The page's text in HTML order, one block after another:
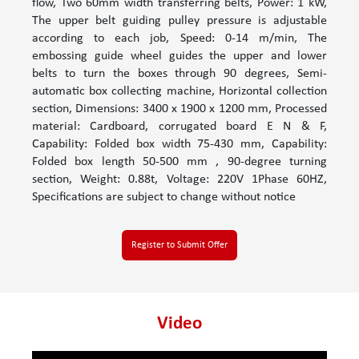
flow, Two 60mm width transferring belts, Power: 1 kW,
The upper belt guiding pulley pressure is adjustable
according to each job, Speed: 0-14 m/min, The
embossing guide wheel guides the upper and lower
belts to turn the boxes through 90 degrees, Semi-
automatic box collecting machine, Horizontal collection
section, Dimensions: 3400 x 1900 x 1200 mm, Processed
material: Cardboard, corrugated board E N & F,
Capability: Folded box width 75-430 mm, Capability:
Folded box length 50-500 mm , 90-degree turning
section, Weight: 0.88t, Voltage: 220V 1Phase 60HZ,
Specifications are subject to change without notice
Register to Submit Offer
Video